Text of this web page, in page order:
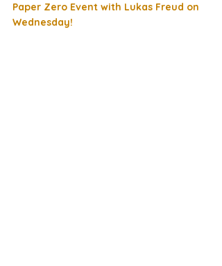
Paper Zero Event with Lukas Freud on
Wednesday!